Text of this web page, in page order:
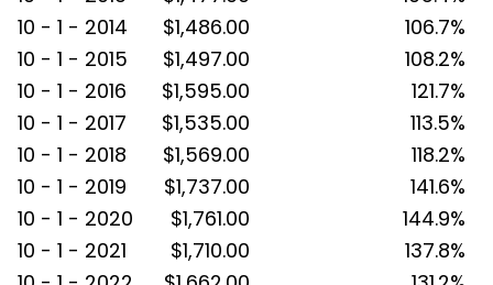
10 - 1 - 2014
$1,486.00
106.7%
10 - 1 - 2015
$1,497.00
108.2%
10 - 1 - 2016
$1,595.00
121.7%
10 - 1 - 2017
$1,535.00
113.5%
10 - 1 - 2018
$1,569.00
118.2%
10 - 1 - 2019
$1,737.00
141.6%
10 - 1 - 2020
$1,761.00
144.9%
10 - 1 - 2021
$1,710.00
137.8%